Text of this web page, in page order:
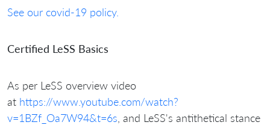
See our covid-19 policy.
Certified LeSS Basics
As per LeSS overview video
at https://www.youtube.com/watch?
v=1BZf_Oa7W94&t=6s , and LeSS's antithetical stance